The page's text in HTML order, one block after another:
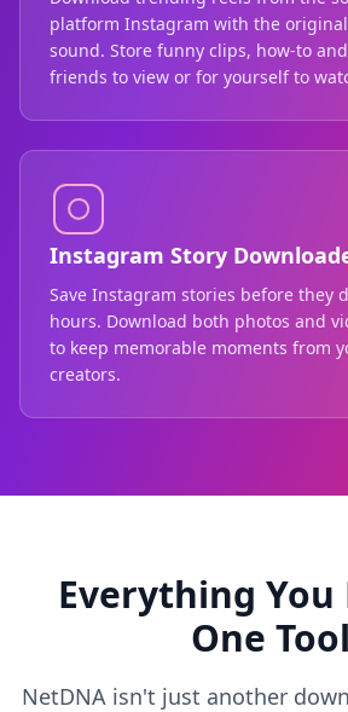
platform Instagram with the
sound. Store funny clips, how-to
friends to view or for yourself to
Instagram Story
Save Instagram stories before they
hours. Download both photos and
to keep memorable moments from
creators.
Everything You
One Tool
NetDNA isn't just another